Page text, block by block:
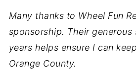
Many thanks to Wheel Fun
sponsorship. Their
years helps ensure I can
Orange County.